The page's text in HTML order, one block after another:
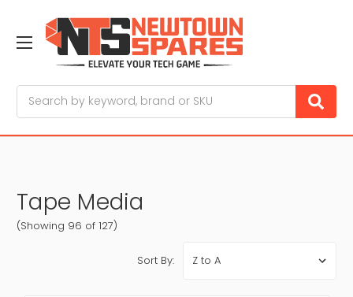
Tape Media
(Showing 96 of 127)
Sort By: